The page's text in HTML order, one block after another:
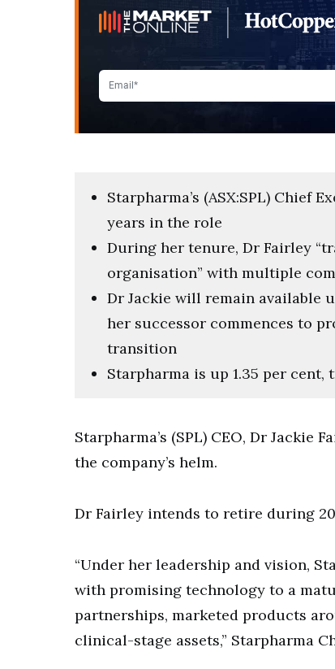
Starpharma’s (ASX:SPL) Chief
years in the role
During her tenure, Dr Fairley
organisation” with multiple
Dr Jackie will remain available
her successor commences to
transition
Starpharma is up 1.35 per cent,
Starpharma’s (SPL) CEO, Dr Jackie
the company’s helm.
Dr Fairley intends to retire during
“Under her leadership and vision,
with promising technology to a
partnerships, marketed products
clinical-stage assets,” Starpharma